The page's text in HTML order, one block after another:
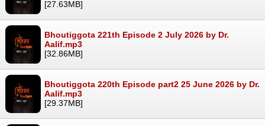
[27.63MB]
Bhoutiggota 221th Episode 2 July 2026 by Dr.
Aalif.mp3
[32.86MB]
Bhoutiggota 220th Episode part2 25 June 2026 by Dr.
Aalif.mp3
[29.37MB]